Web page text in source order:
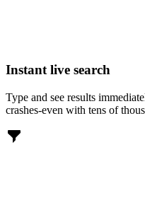
Instant live search
Type and see results
crashes-even with tens of